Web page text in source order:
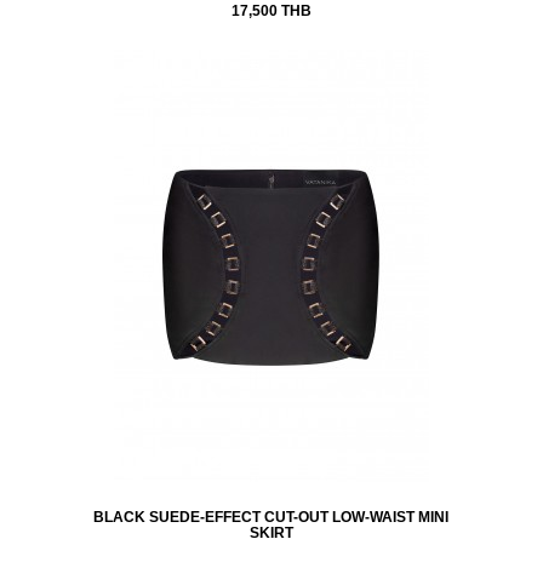
17,500 THB
BLACK SUEDE-EFFECT CUT-OUT LOW-WAIST MINI
SKIRT